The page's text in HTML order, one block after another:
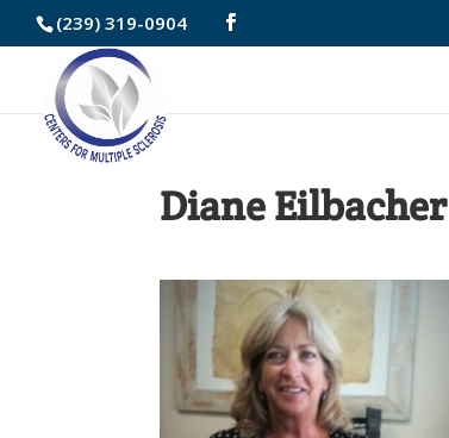
Skip
to
Content
(239) 319-0904
Diane Eilbacher